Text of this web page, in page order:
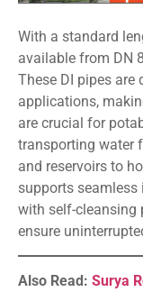
With a standard
available from DN
These DI pipes are
applications,
are crucial for
transporting water
and reservoirs to
supports seamless
with self-cleansing
ensure
Also Read: Surya